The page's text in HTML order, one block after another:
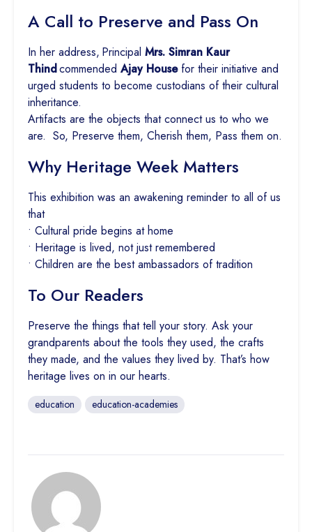
A Call to Preserve and Pass On
In her address, Principal Mrs. Simran Kaur
Thindcommended Ajay Housefor their initiative and
urged students to become custodians of their cultural
inheritance.
Artifacts are the objects that connect us to who we
are. So, Preserve them, Cherish them, Pass them on.
Why Heritage Week Matters
This exhibition was an awakening reminder to all of us
that
• Cultural pride begins at home
• Heritage is lived, not just remembered
• Children are the best ambassadors of tradition
To Our Readers
Preserve the things that tell your story. Ask your
grandparents about the tools they used, the crafts
they made, and the values they lived by. That’s how
heritage lives on in our hearts.
education education-academies